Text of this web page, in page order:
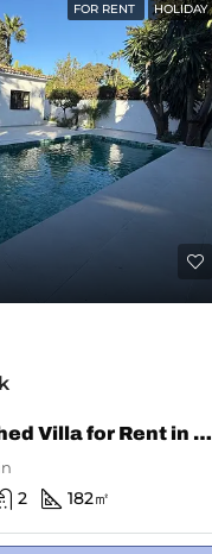
FOR RENT HOLIDAY
3 Bedroom Detached Villa for Rent in El Paraiso
2 182㎡